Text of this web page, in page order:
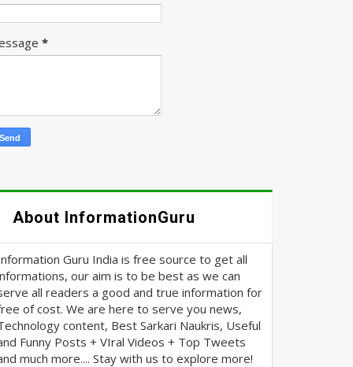
*
About InformationGuru
Guru India is free source to get all
our aim is to be best as we can
all readers a good and true information for
of cost. We are here to serve you news,
content, Best Sarkari Naukris, Useful
Funny Posts + VIral Videos + Top Tweets
much more.... Stay with us to explore more!